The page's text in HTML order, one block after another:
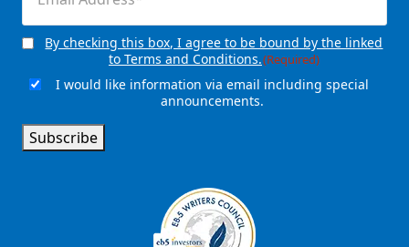
Consent(Required)
By checking this box, I agree to be bound by the linked
to Terms and Conditions.(Required)
EmailI would like information via email including special
announcements.
Subscribe